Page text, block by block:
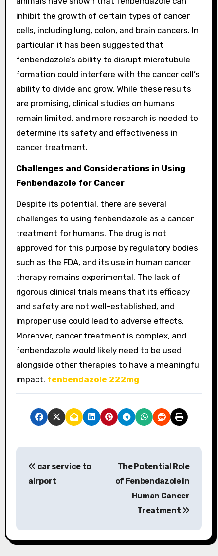
inhibit the growth of certain types of cancer
cells, including lung, colon, and brain cancers. In
particular, it has been suggested that
fenbendazole’s ability to disrupt microtubule
formation could interfere with the cancer cell’s
ability to divide and grow. While these results
are promising, clinical studies on humans
remain limited, and more research is needed to
determine its safety and effectiveness in
cancer treatment.
Challenges and Considerations in Using
Fenbendazole for Cancer
Despite its potential, there are several
challenges to using fenbendazole as a cancer
treatment for humans. The drug is not
approved for this purpose by regulatory bodies
such as the FDA, and its use in human cancer
therapy remains experimental. The lack of
rigorous clinical trials means that its efficacy
and safety are not well-established, and
improper use could lead to adverse effects.
Moreover, cancer treatment is complex, and
fenbendazole would likely need to be used
alongside other therapies to have a meaningful
impact. fenbendazole 222mg
P
n
car service to
airport
The Potential Role
of Fenbendazole in
Human Cancer
Treatment